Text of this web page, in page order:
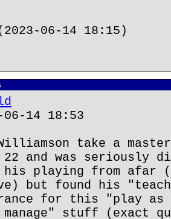
06-14 18:15)
14 18:53
take a
and was seriously
his playing from afar
but found his
for this "play as
stuff (exact